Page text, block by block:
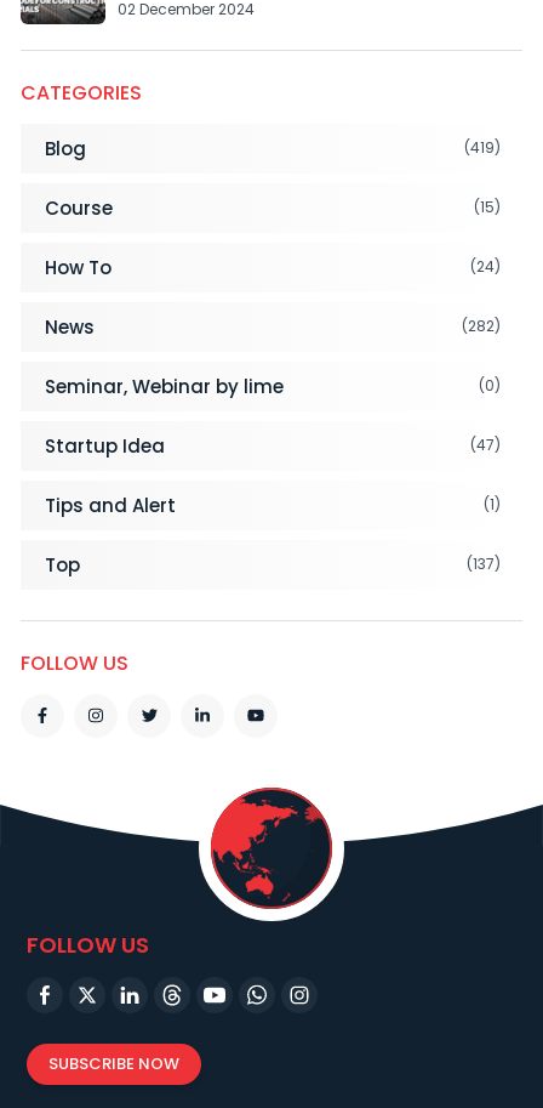
02 December 2024
CATEGORIES
Blog (419)
Course (15)
How To (24)
News (282)
Seminar, Webinar by lime (0)
Startup Idea (47)
Tips and Alert (1)
Top (137)
FOLLOW US
FOLLOW US
SUBSCRIBE NOW